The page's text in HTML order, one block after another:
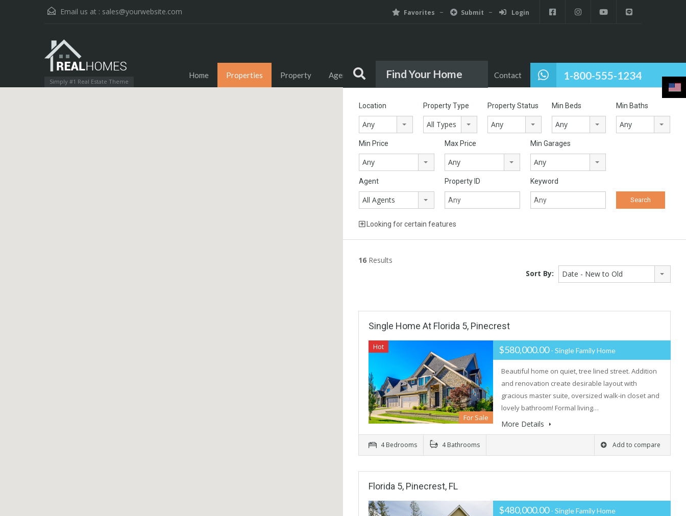
Email us at : sales@yourwebsite.com Favorites Submit Login
Simply #1 Real Estate Theme 1-800-555-1234
Home Properties Property Agents Agencies News Pages Contact
Find Your Home
Location
Any
Property Type
All Types
Property Status
Any
Min Beds
Any
Min Baths
Any
Min Price
Any
Max Price
Any
Min Garages
Any
Agent
All Agents
Property ID Keyword
Looking for certain features
16 Results
Sort By:
Date - New to Old
Single Home At Florida 5, Pinecrest
Hot
For Sale
$580,000.00- Single Family Home
Beautiful home on quiet, tree lined street. Addition
and renovation create desirable layout with
gracious master suite, oversized walk-in closet and
lovely bathroom! Formal living…
More Details
4 Bedrooms 4 Bathrooms Add to compare
Florida 5, Pinecrest, FL
$480,000.00- Single Family Home